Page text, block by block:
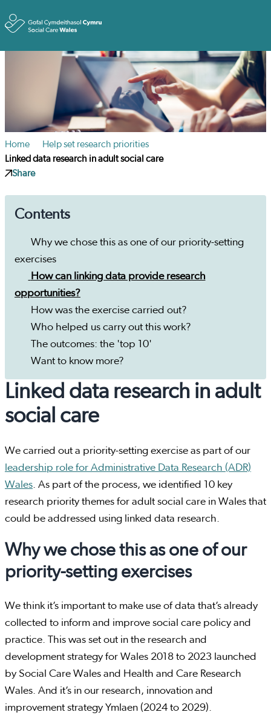
Home
Help set research priorities
Linked data research in adult social care
Share
Contents
Why we chose this as one of our priority-setting
exercises
How can linking data provide research
opportunities?
How was the exercise carried out?
Who helped us carry out this work?
The outcomes: the 'top 10'
Want to know more?
Linked data research in adult
social care
We carried out a priority-setting exercise as part of our
leadership role for Administrative Data Research (ADR)
Wales. As part of the process, we identified 10 key
research priority themes for adult social care in Wales that
could be addressed using linked data research.
Why we chose this as one of our
priority-setting exercises
We think it’s important to make use of data that’s already
collected to inform and improve social care policy and
practice. This was set out in the research and
development strategy for Wales 2018 to 2023 launched
by Social Care Wales and Health and Care Research
Wales. And it’s in our research, innovation and
improvement strategy Ymlaen (2024 to 2029).